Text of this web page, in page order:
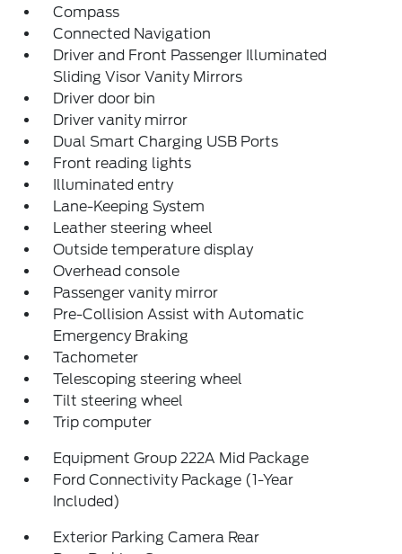
Compass
Connected Navigation
Driver and Front Passenger Illuminated
Sliding Visor Vanity Mirrors
Driver door bin
Driver vanity mirror
Dual Smart Charging USB Ports
Front reading lights
Illuminated entry
Lane-Keeping System
Leather steering wheel
Outside temperature display
Overhead console
Passenger vanity mirror
Pre-Collision Assist with Automatic
Emergency Braking
Tachometer
Telescoping steering wheel
Tilt steering wheel
Trip computer
Equipment Group 222A Mid Package
Ford Connectivity Package (1-Year
Included)
Exterior Parking Camera Rear